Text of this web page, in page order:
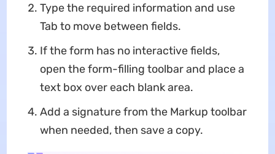
Type the required information and use
Tab to move between fields.
If the form has no interactive fields,
open the form-filling toolbar and place a
text box over each blank area.
Add a signature from the Markup toolbar
when needed, then save a copy.